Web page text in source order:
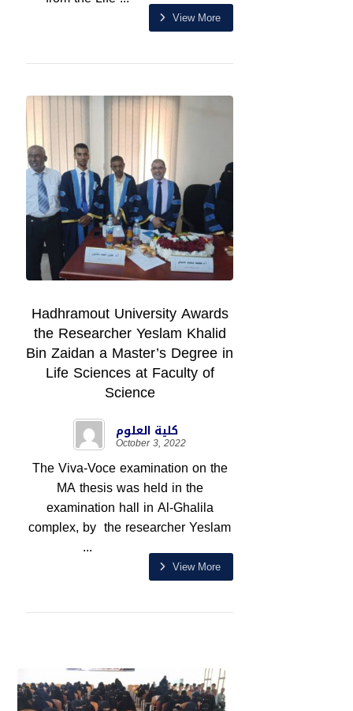
View More
Hadhramout University Awards
the Researcher Yeslam Khalid
Bin Zaidan a Master’s Degree in
Life Sciences at Faculty of
Science
كلية العلوم
October 3, 2022
The Viva-Voce examination on the
MA thesis was held in the
examination hall in Al-Ghalila
complex, by the researcher Yeslam
...
View More